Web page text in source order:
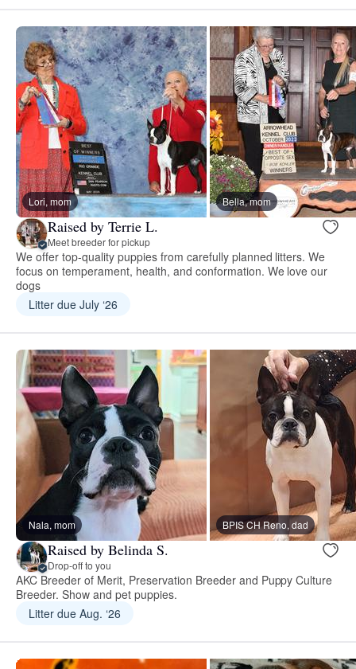
Lori, mom Bella, mom
Raised by Terrie L.
Meet breeder for pickup
We offer top-quality puppies from carefully planned litters. We
focus on temperament, health, and conformation. We love our
dogs
Litter due July ‘26
Nala, mom BPIS CH Reno, dad
Raised by Belinda S.
Drop-off to you
AKC Breeder of Merit, Preservation Breeder and Puppy Culture
Breeder. Show and pet puppies.
Litter due Aug. ‘26